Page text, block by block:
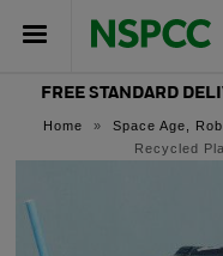
FREE STANDARD
Home » Space Age,
Recycled